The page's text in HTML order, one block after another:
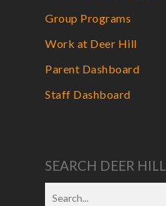
Group Programs
Work at Deer Hill
Parent Dashboard
Staff Dashboard
SEARCH DEER HILL